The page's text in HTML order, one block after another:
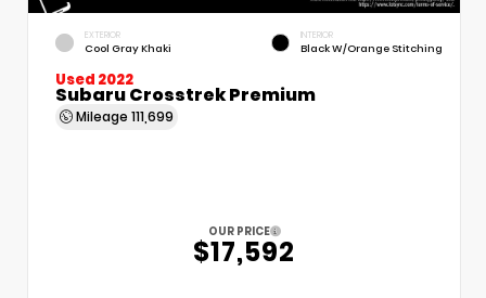
EXTERIOR
Cool Gray Khaki
INTERIOR
Black W/Orange Stitching
Used 2022
Subaru Crosstrek Premium
Mileage 111,699
OUR PRICE
$17,592